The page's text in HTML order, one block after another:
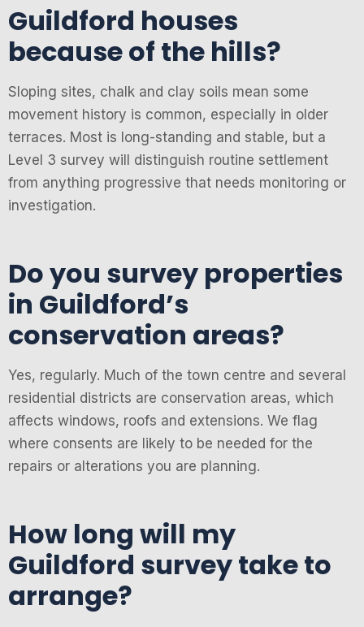
Guildford houses
because of the hills?
Sloping sites, chalk and clay soils mean some
movement history is common, especially in older
terraces. Most is long-standing and stable, but a
Level 3 survey will distinguish routine settlement
from anything progressive that needs monitoring or
investigation.
Do you survey properties
in Guildford’s
conservation areas?
Yes, regularly. Much of the town centre and several
residential districts are conservation areas, which
affects windows, roofs and extensions. We flag
where consents are likely to be needed for the
repairs or alterations you are planning.
How long will my
Guildford survey take to
arrange?